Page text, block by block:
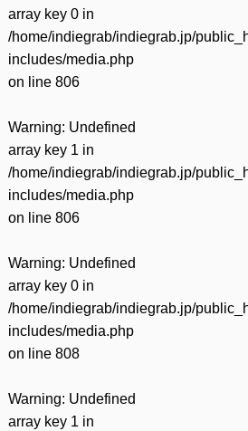
array key 0 in
/home/indiegrab/indiegrab.jp/
includes/media.php
on line 806
Warning: Undefined
array key 1 in
/home/indiegrab/indiegrab.jp/
includes/media.php
on line 806
Warning: Undefined
array key 0 in
/home/indiegrab/indiegrab.jp/
includes/media.php
on line 808
Warning: Undefined
array key 1 in